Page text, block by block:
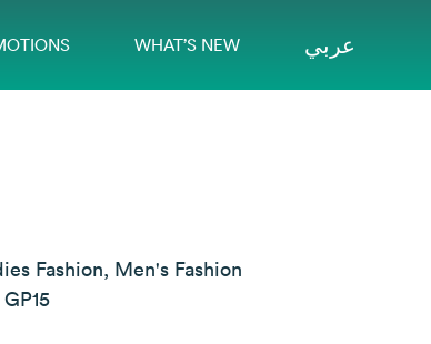
WHAT’S NEW عربي
Fashion, Men's Fashion
GP15